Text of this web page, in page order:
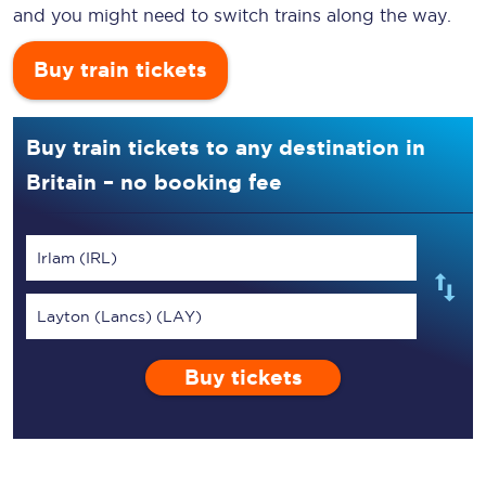
and you might need to switch trains along the way.
Buy train tickets
Buy train tickets to any destination in
Britain – no booking fee
Irlam (IRL)
Layton (Lancs) (LAY)
Buy tickets